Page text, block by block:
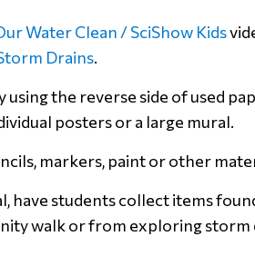
Water Clean / SciShow Kids
Drains.
the reverse side of used
posters or a large mural.
markers, paint or other
have students collect items
walk or from exploring storm